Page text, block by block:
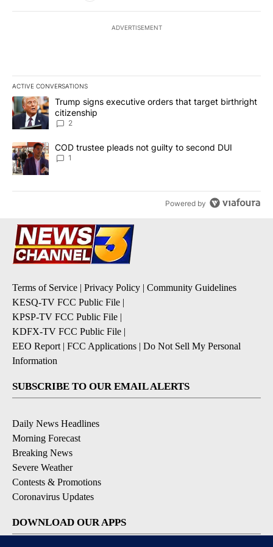
ADVERTISEMENT
ACTIVE CONVERSATIONS
The following is a list of the most commented articles in the last
A trending article titled "Trump signs executive orders that
Trump signs executive orders that target birthright
citizenship
2
A trending article titled "COD trustee pleads not guilty to second
COD trustee pleads not guilty to second DUI
1
Powered by
Terms of Service | Privacy Policy | Community Guidelines
KESQ-TV FCC Public File |
KPSP-TV FCC Public File |
KDFX-TV FCC Public File |
EEO Report | FCC Applications | Do Not Sell My Personal
Information
SUBSCRIBE TO OUR EMAIL ALERTS
Daily News Headlines
Morning Forecast
Breaking News
Severe Weather
Contests & Promotions
Coronavirus Updates
DOWNLOAD OUR APPS